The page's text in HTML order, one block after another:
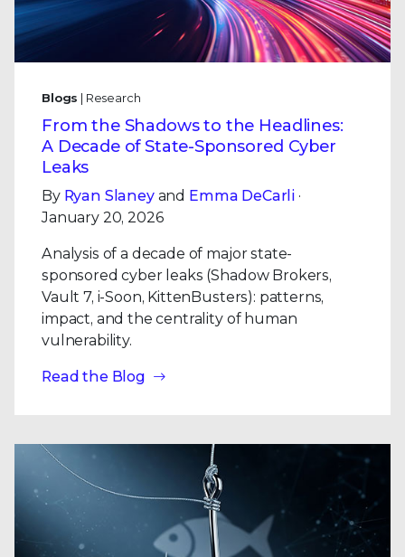
Blogs | Research
From the Shadows to the Headlines:
A Decade of State-Sponsored Cyber
Leaks
By Ryan Slaneyand Emma DeCarli ·
January 20, 2026
Analysis of a decade of major state-
sponsored cyber leaks (Shadow Brokers,
Vault 7, i-Soon, KittenBusters): patterns,
impact, and the centrality of human
vulnerability.
Read the Blog